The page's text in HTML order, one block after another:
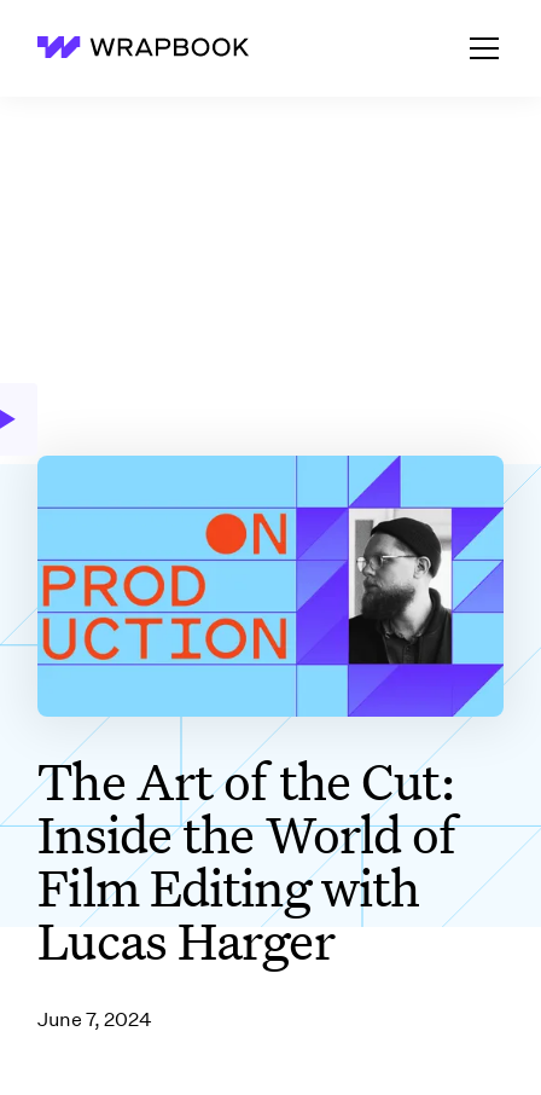
Wrapbook
SUBSCRIBE ON
The Art of the Cut:
Inside the World of
Film Editing with
Lucas Harger
June 7, 2024